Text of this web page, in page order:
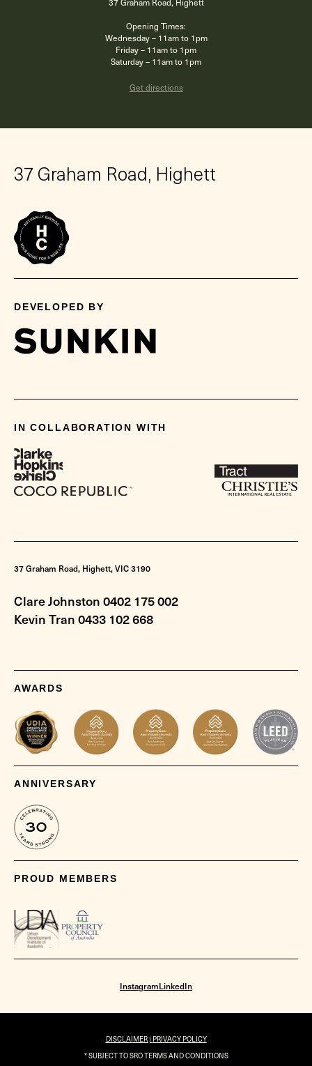
Opening Times:
Wednesday – 11am to 1pm
Friday – 11am to 1pm
Saturday – 11am to 1pm
Get directions
37 Graham Road, Highett
DEVELOPED BY
IN COLLABORATION WITH
37 Graham Road, Highett, VIC 3190
Clare Johnston 0402 175 002
Kevin Tran 0433 102 668
AWARDS
ANNIVERSARY
PROUD MEMBERS
InstagramLinkedIn
DISCLAIMER | PRIVACY POLICY
* SUBJECT TO SRO TERMS AND CONDITIONS